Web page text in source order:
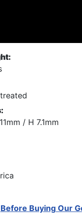
/ H 7.1mm
Before Buying Our